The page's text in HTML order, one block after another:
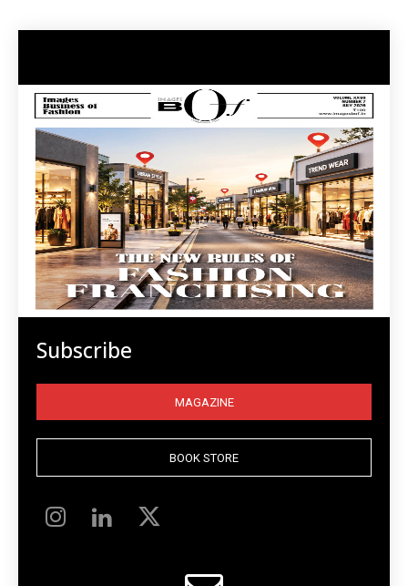
Subscribe
MAGAZINE
BOOK STORE